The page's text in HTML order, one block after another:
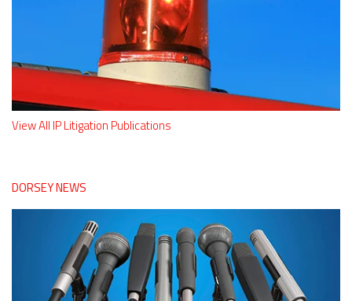
View All IP Litigation Publications
DORSEY NEWS